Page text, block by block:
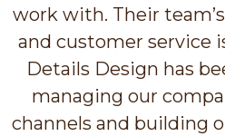
work with. Their
and customer service
Details Design has
managing our
channels and building